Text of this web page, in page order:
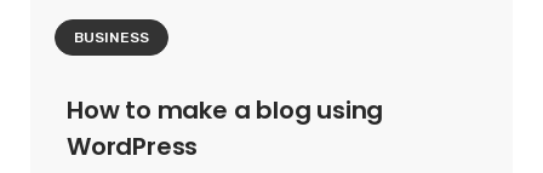
BUSINESS
How to make a blog using
WordPress